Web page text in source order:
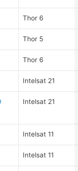
Thor 6
Thor 5
Thor 6
Intelsat 21
Intelsat 21
Intelsat 11
Intelsat 11